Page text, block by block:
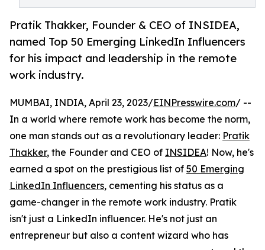
Pratik Thakker, Founder & CEO of INSIDEA,
named Top 50 Emerging LinkedIn Influencers
for his impact and leadership in the remote
work industry.
MUMBAI, INDIA, April 23, 2023/EINPresswire.com/ --
In a world where remote work has become the norm,
one man stands out as a revolutionary leader: Pratik
Thakker, the Founder and CEO of INSIDEA! Now, he's
earned a spot on the prestigious list of 50 Emerging
LinkedIn Influencers, cementing his status as a
game-changer in the remote work industry. Pratik
isn't just a LinkedIn influencer. He's not just an
entrepreneur but also a content wizard who has